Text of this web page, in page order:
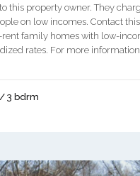
this property owner. They
on low incomes. Contact this
family homes with low-
rates. For more
3 bdrm